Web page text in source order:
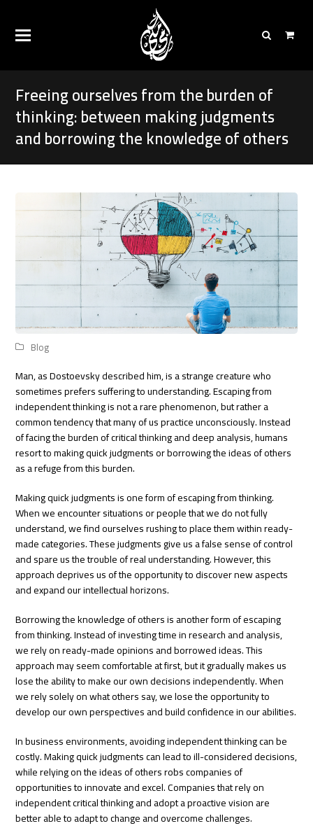
Freeing ourselves from the burden of
thinking: between making judgments
and borrowing the knowledge of others
Blog
Man, as Dostoevsky described him, is a strange creature who
sometimes prefers suffering to understanding. Escaping from
independent thinking is not a rare phenomenon, but rather a
common tendency that many of us practice unconsciously. Instead
of facing the burden of critical thinking and deep analysis, humans
resort to making quick judgments or borrowing the ideas of others
as a refuge from this burden.
Making quick judgments is one form of escaping from thinking.
When we encounter situations or people that we do not fully
understand, we find ourselves rushing to place them within ready-
made categories. These judgments give us a false sense of control
and spare us the trouble of real understanding. However, this
approach deprives us of the opportunity to discover new aspects
and expand our intellectual horizons.
Borrowing the knowledge of others is another form of escaping
from thinking. Instead of investing time in research and analysis,
we rely on ready-made opinions and borrowed ideas. This
approach may seem comfortable at first, but it gradually makes us
lose the ability to make our own decisions independently. When
we rely solely on what others say, we lose the opportunity to
develop our own perspectives and build confidence in our abilities.
In business environments, avoiding independent thinking can be
costly. Making quick judgments can lead to ill-considered decisions,
while relying on the ideas of others robs companies of
opportunities to innovate and excel. Companies that rely on
independent critical thinking and adopt a proactive vision are
better able to adapt to change and overcome challenges.